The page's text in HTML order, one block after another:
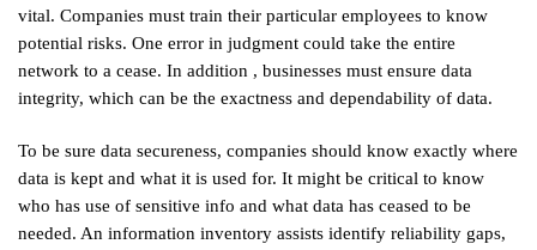
vital. Companies must train their particular employees to know
potential risks. One error in judgment could take the entire
network to a cease. In addition , businesses must ensure data
integrity, which can be the exactness and dependability of data.
To be sure data secureness, companies should know exactly where
data is kept and what it is used for. It might be critical to know
who has use of sensitive info and what data has ceased to be
needed. An information inventory assists identify reliability gaps,